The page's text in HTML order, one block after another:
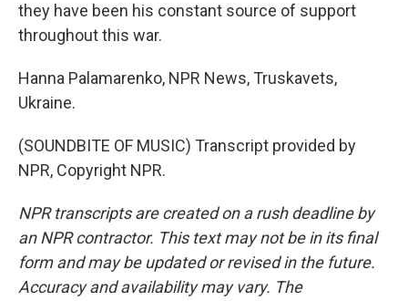
they have been his constant source of support
throughout this war.
Hanna Palamarenko, NPR News, Truskavets,
Ukraine.
(SOUNDBITE OF MUSIC) Transcript provided by
NPR, Copyright NPR.
NPR transcripts are created on a rush deadline by
an NPR contractor. This text may not be in its final
form and may be updated or revised in the future.
Accuracy and availability may vary. The